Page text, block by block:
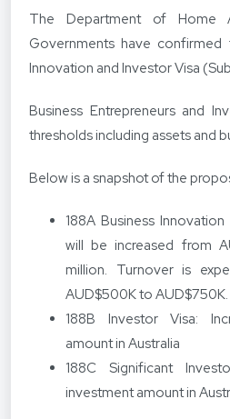
The Department of Home
Governments have
Innovation and Investor Visa
Business Entrepreneurs and
thresholds including assets and
Below is a snapshot of the
188A Business
will be increased from
million. Turnover is
AUD$500K to AUD$750K.
188B Investor Visa:
amount in Australia
188C Significant
investment amount in